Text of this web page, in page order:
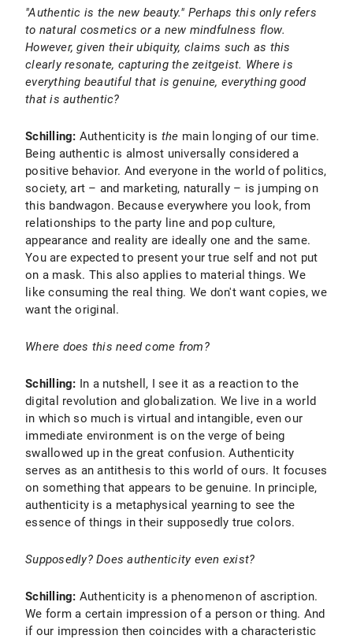
"Authentic is the new beauty." Perhaps this only refers
to natural cosmetics or a new mindfulness flow.
However, given their ubiquity, claims such as this
clearly resonate, capturing the zeitgeist. Where is
everything beautiful that is genuine, everything good
that is authentic?
Schilling: Authenticity is the main longing of our time.
Being authentic is almost universally considered a
positive behavior. And everyone in the world of politics,
society, art – and marketing, naturally – is jumping on
this bandwagon. Because everywhere you look, from
relationships to the party line and pop culture,
appearance and reality are ideally one and the same.
You are expected to present your true self and not put
on a mask. This also applies to material things. We
like consuming the real thing. We don't want copies, we
want the original.
Where does this need come from?
Schilling: In a nutshell, I see it as a reaction to the
digital revolution and globalization. We live in a world
in which so much is virtual and intangible, even our
immediate environment is on the verge of being
swallowed up in the great confusion. Authenticity
serves as an antithesis to this world of ours. It focuses
on something that appears to be genuine. In principle,
authenticity is a metaphysical yearning to see the
essence of things in their supposedly true colors.
Supposedly? Does authenticity even exist?
Schilling: Authenticity is a phenomenon of ascription.
We form a certain impression of a person or thing. And
if our impression then coincides with a characteristic